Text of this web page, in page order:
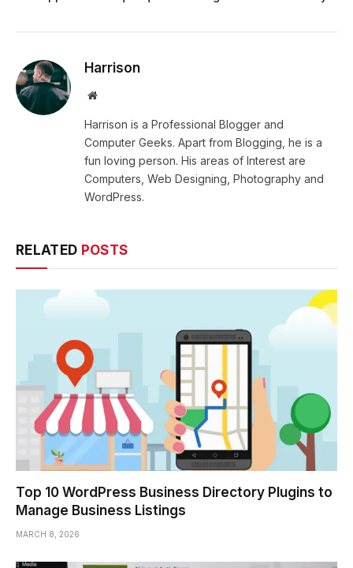
Harrison
Website
Harrison is a Professional Blogger and
Computer Geeks. Apart from Blogging, he is a
fun loving person. His areas of Interest are
Computers, Web Designing, Photography and
WordPress.
RELATED POSTS
Top 10 WordPress Business Directory Plugins to
Manage Business Listings
MARCH 8, 2026